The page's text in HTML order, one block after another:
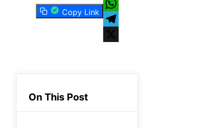
Copy Link
Facebook
WhatsApp
Telegram
On This Post